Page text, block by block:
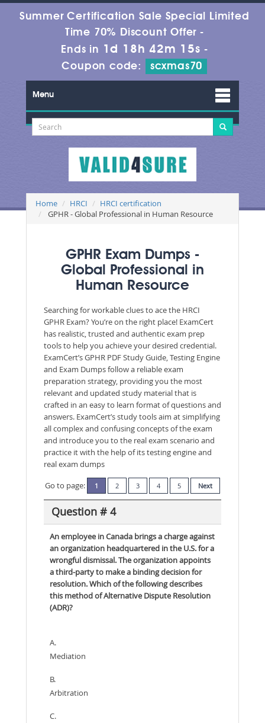
Summer Certification Sale Special Limited
Time 70% Discount Offer -
Ends in 1d 18h 42m 13s -
Coupon code:
scxmas70
Menu
Home HRCI
HRCI certification
GPHR - Global Professional in Human Resource
GPHR Exam Dumps -
Global Professional in
Human Resource
Searching for workable clues to ace the HRCI
GPHR Exam? You’re on the right place! ExamCert
has realistic, trusted and authentic exam prep
tools to help you achieve your desired credential.
ExamCert’s GPHR PDF Study Guide, Testing Engine
and Exam Dumps follow a reliable exam
preparation strategy, providing you the most
relevant and updated study material that is
crafted in an easy to learn format of questions and
answers. ExamCert’s study tools aim at simplifying
all complex and confusing concepts of the exam
and introduce you to the real exam scenario and
practice it with the help of its testing engine and
real exam dumps
Go to page:
1 2 3 4 5 Next
Question # 4
An employee in Canada brings a charge against
an organization headquartered in the U.S. for a
wrongful dismissal. The organization appoints
a third-party to make a binding decision for
resolution. Which of the following describes
this method of Alternative Dispute Resolution
(ADR)?
A.
Mediation
B.
Arbitration
C.